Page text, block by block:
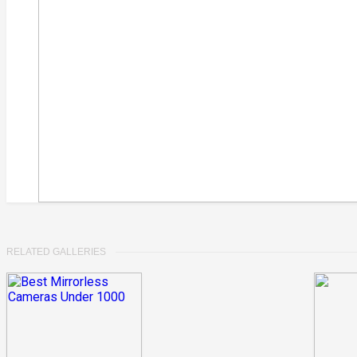
RELATED GALLERIES